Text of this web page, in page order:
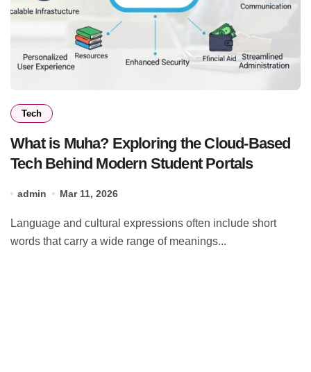
Tech
What is Muha? Exploring the Cloud-Based
Tech Behind Modern Student Portals
admin Mar 11, 2026
Language and cultural expressions often include short
words that carry a wide range of meanings...